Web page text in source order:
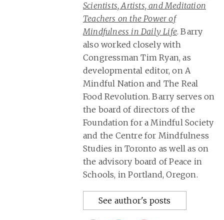
Scientists, Artists, and Meditation
Teachers on the Power of
Mindfulness in Daily Life. Barry
also worked closely with
Congressman Tim Ryan, as
developmental editor, on A
Mindful Nation and The Real
Food Revolution. Barry serves on
the board of directors of the
Foundation for a Mindful Society
and the Centre for Mindfulness
Studies in Toronto as well as on
the advisory board of Peace in
Schools, in Portland, Oregon.
See author's posts